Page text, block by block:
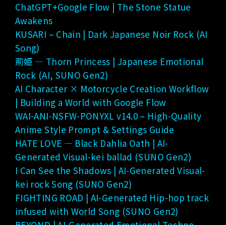
ChatGPT+Google Flow | The Stone Statue
Awakens
KUSARI – Chain | Dark Japanese Noir Rock (AI
Song)
荊姫 — Thorn Princess | Japanese Emotional
Rock (AI, SUNO Gen2)
AI Character × Motorcycle Creation Workflow
| Building a World with Google Flow
WAI-ANI-NSFW-PONYXL v14.0 – High-Quality
Anime Style Prompt & Settings Guide
HATE LOVE — Black Dahlia Oath | AI-
Generated Visual-kei ballad (SUNO Gen2)
I Can See the Shadows | AI-Generated Visual-
kei rock Song (SUNO Gen2)
FIGHTING ROAD | AI-Generated Hip-hop track
infused with World Song (SUNO Gen2)